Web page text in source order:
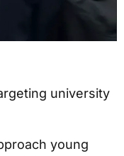
university
young